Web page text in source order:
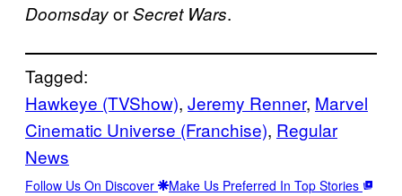
DoomsdayorSecret Wars.
Tagged:
Hawkeye (TVShow), Jeremy Renner, Marvel
Cinematic Universe (Franchise), Regular
News
Follow Us On Discover Make Us Preferred In Top Stories